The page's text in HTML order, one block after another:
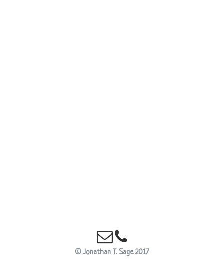
E-Mail this Site
© Jonathan T. Sage 2017